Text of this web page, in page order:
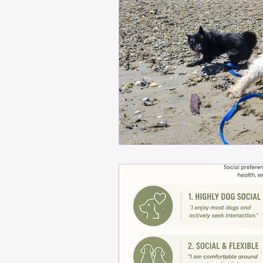
meditation Building
Safe Dog Introductions
Positive Training Tips
Behavior Modification
training tips, emotional